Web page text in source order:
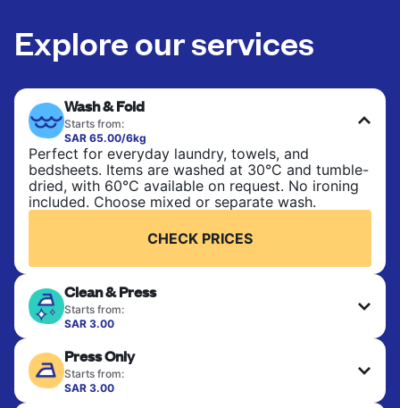
Explore our services
Wash & Fold
Starts from:
SAR 65.00/6kg
Perfect for everyday laundry, towels, and
bedsheets. Items are washed at 30°C and tumble-
dried, with 60°C available on request. No ironing
included. Choose mixed or separate wash.
CHECK PRICES
Clean & Press
Starts from:
SAR 3.00
finished. Suitable for suits, dresses, coats, and
fabrics requiring special care to retain shape,
colour, and texture.
Press Only
Starts from:
SAR 3.00